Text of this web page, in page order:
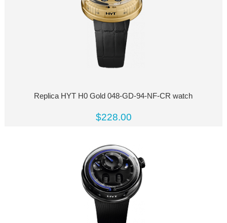
Replica HYT H0 Gold 048-GD-94-NF-CR watch
$228.00